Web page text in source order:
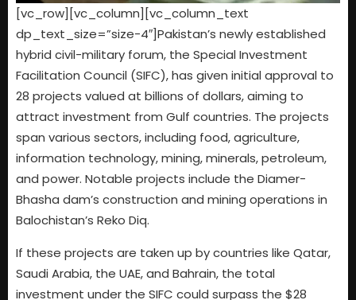
[vc_row][vc_column][vc_column_text
dp_text_size=”size-4″]Pakistan’s newly established
hybrid civil-military forum, the Special Investment
Facilitation Council (SIFC), has given initial approval to
28 projects valued at billions of dollars, aiming to
attract investment from Gulf countries. The projects
span various sectors, including food, agriculture,
information technology, mining, minerals, petroleum,
and power. Notable projects include the Diamer-
Bhasha dam’s construction and mining operations in
Balochistan’s Reko Diq.
If these projects are taken up by countries like Qatar,
Saudi Arabia, the UAE, and Bahrain, the total
investment under the SIFC could surpass the $28